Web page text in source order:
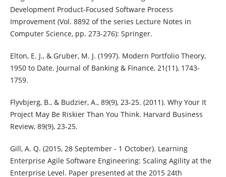
Development Product-Focused Software Process
Improvement (Vol. 8892 of the series Lecture Notes in
Computer Science, pp. 273-276): Springer.
Elton, E. J., & Gruber, M. J. (1997). Modern Portfolio Theory,
1950 to Date. Journal of Banking & Finance, 21(11), 1743-
1759.
Flyvbjerg, B., & Budzier, A., 89(9), 23-25. (2011). Why Your It
Project May Be Riskier Than You Think. Harvard Business
Review, 89(9), 23-25.
Gill, A. Q. (2015, 28 September - 1 October). Learning
Enterprise Agile Software Engineering: Scaling Agility at the
Enterprise Level. Paper presented at the 2015 24th